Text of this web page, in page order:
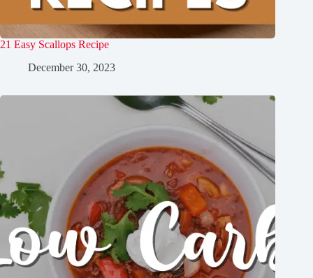
21 Easy Scallops Recipe
December 30, 2023